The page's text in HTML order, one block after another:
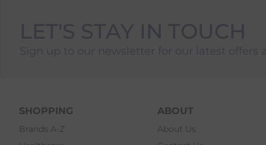
SHOPPING
Brands A-Z
ABOUT
About Us